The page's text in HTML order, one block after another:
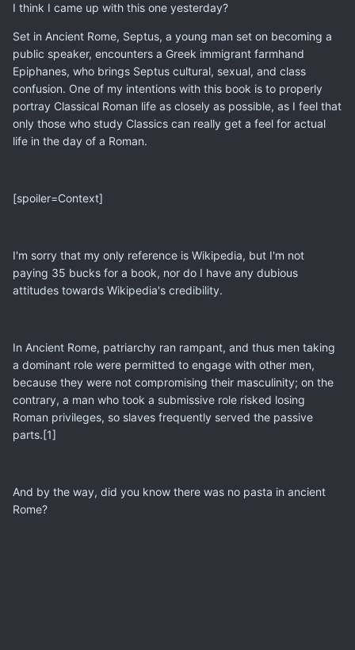
I think I came up with this one yesterday?
Set in Ancient Rome, Septus, a young man set on becoming a
public speaker, encounters a Greek immigrant farmhand
Epiphanes, who brings Septus cultural, sexual, and class
confusion. One of my intentions with this book is to properly
portray Classical Roman life as closely as possible, as I feel that
only those who study Classics can really get a feel for actual
life in the day of a Roman.
[spoiler=Context]
I'm sorry that my only reference is Wikipedia, but I'm not
paying 35 bucks for a book, nor do I have any dubious
attitudes towards Wikipedia's credibility.
In Ancient Rome, patriarchy ran rampant, and thus men taking
a dominant role were permitted to engage with other men,
because they were not compromising their masculinity; on the
contrary, a man who took a submissive role risked losing
Roman privileges, so slaves frequently served the passive
parts.[1]
And by the way, did you know there was no pasta in ancient
Rome?